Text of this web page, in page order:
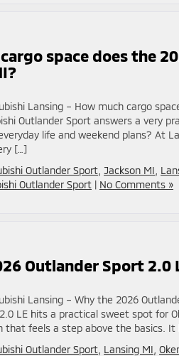
space does the
Lansing – How much cargo
Outlander Sport answers a very
life and weekend plans? At
[…]
Outlander Sport Jackson MI
Outlander Sport | No Comments »
Outlander Sport 2.0
Lansing – Why the 2026
LE hits a practical sweet spot for
that feels a step above the basics.
Outlander Sport Lansing MI